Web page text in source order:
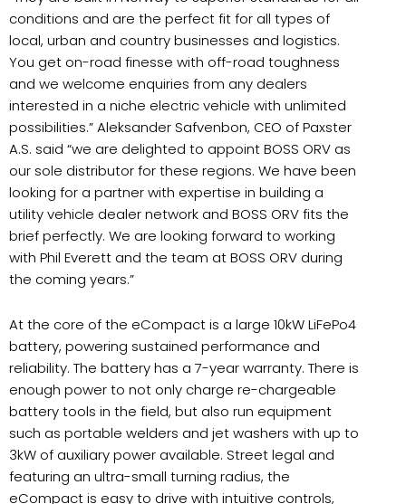
conditions and are the perfect fit for all types of
local, urban and country businesses and logistics.
You get on-road finesse with off-road toughness
and we welcome enquiries from any dealers
interested in a niche electric vehicle with unlimited
possibilities.” Aleksander Safvenbon, CEO of Paxster
A.S. said “we are delighted to appoint BOSS ORV as
our sole distributor for these regions. We have been
looking for a partner with expertise in building a
utility vehicle dealer network and BOSS ORV fits the
brief perfectly. We are looking forward to working
with Phil Everett and the team at BOSS ORV during
the coming years.”
At the core of the eCompact is a large 10kW LiFePo4
battery, powering sustained performance and
reliability. The battery has a 7-year warranty. There is
enough power to not only charge re-chargeable
battery tools in the field, but also run equipment
such as portable welders and jet washers with up to
3kW of auxiliary power available. Street legal and
featuring an ultra-small turning radius, the
eCompact is easy to drive with intuitive controls,